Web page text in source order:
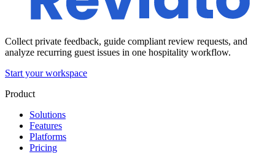
Collect private feedback, guide compliant review requests, and
analyze recurring guest issues in one hospitality workflow.
Start your workspace
Product
Solutions
Features
Platforms
Pricing